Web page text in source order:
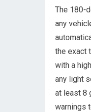
The 180-
any
the exact
with a
any light
at least 8
warnings